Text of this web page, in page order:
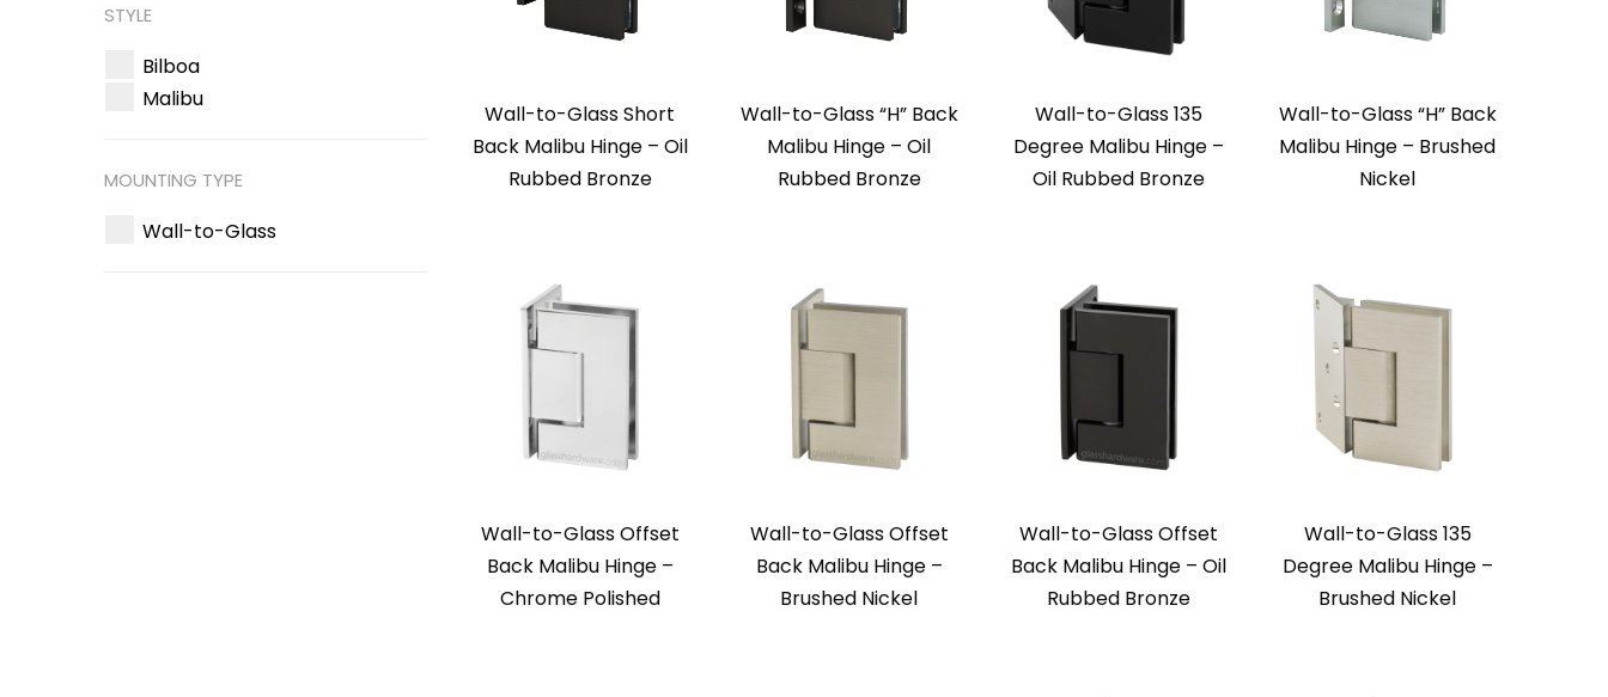
Wall-to-Glass Short
Back Malibu Hinge – Oil
Rubbed Bronze
Wall-to-Glass “H” Back
Malibu Hinge – Oil
Rubbed Bronze
Wall-to-Glass 135
Degree Malibu Hinge –
Oil Rubbed Bronze
Wall-to-Glass “H” Back
Malibu Hinge – Brushed
Nickel
Wall-to-Glass Offset
Back Malibu Hinge –
Chrome Polished
Wall-to-Glass Offset
Back Malibu Hinge –
Brushed Nickel
Wall-to-Glass Offset
Back Malibu Hinge – Oil
Rubbed Bronze
Wall-to-Glass 135
Degree Malibu Hinge –
Brushed Nickel
STYLE
Bilboa
Malibu
MOUNTING TYPE
Wall-to-Glass